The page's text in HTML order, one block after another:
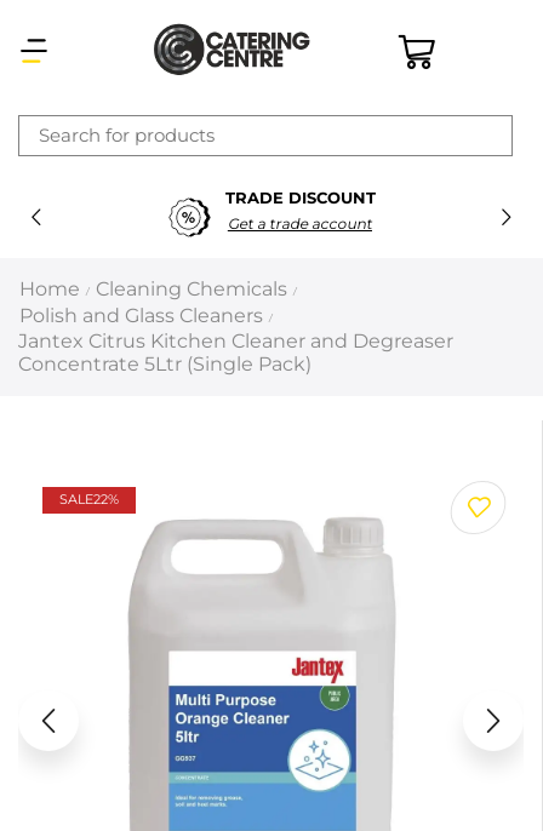
TRADE DISCOUNT
Get a trade account
Home / Cleaning Chemicals /
Polish and Glass Cleaners /
Jantex Citrus Kitchen Cleaner and Degreaser
Concentrate 5Ltr (Single Pack)
SALE22%
×
Latest searches:Delete all
Recommended products
Prev Next